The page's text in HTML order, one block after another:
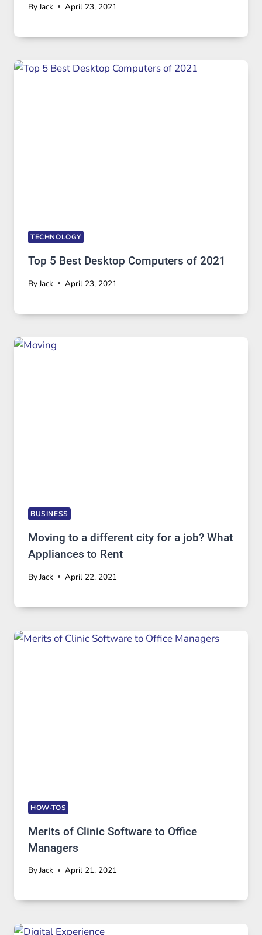
ByJack April 23, 2021
TECHNOLOGY
Top 5 Best Desktop Computers of 2021
ByJack April 23, 2021
BUSINESS
Moving to a different city for a job? What
Appliances to Rent
ByJack April 22, 2021
HOW-TOS
Merits of Clinic Software to Office
Managers
ByJack April 21, 2021